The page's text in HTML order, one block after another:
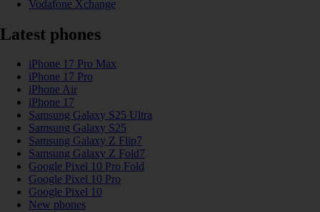
Vodafone Xchange
Latest phones
iPhone 17 Pro Max
iPhone 17 Pro
iPhone Air
iPhone 17
Samsung Galaxy S25 Ultra
Samsung Galaxy S25
Samsung Galaxy Z Flip7
Samsung Galaxy Z Fold7
Google Pixel 10 Pro Fold
Google Pixel 10 Pro
Google Pixel 10
New phones